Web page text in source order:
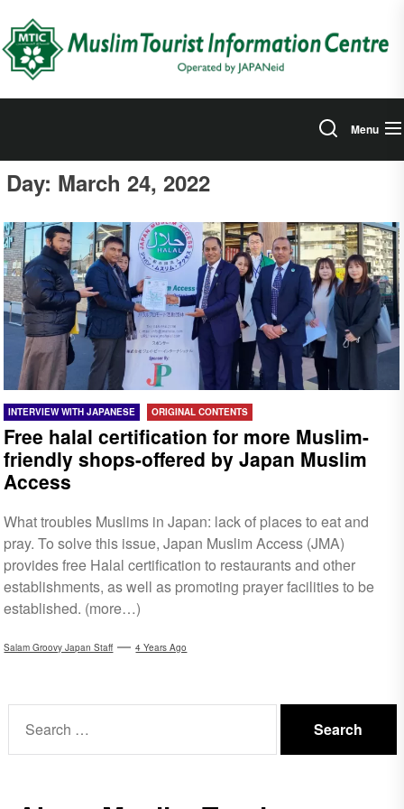
the
content
Menu
Day: March 24, 2022
INTERVIEW WITH JAPANESE ORIGINAL CONTENTS
Free halal certification for more Muslim-
friendly shops-offered by Japan Muslim
Access
What troubles Muslims in Japan: lack of places to eat and
pray. To solve this issue, Japan Muslim Access (JMA)
provides free Halal certification to restaurants and other
establishments, as well as promoting prayer facilities to be
established. (more…)
Salam Groovy Japan Staff 4 Years Ago
for: